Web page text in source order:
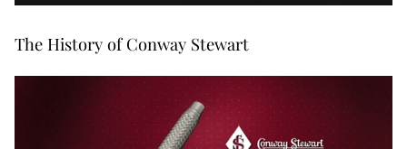
The History of Conway Stewart